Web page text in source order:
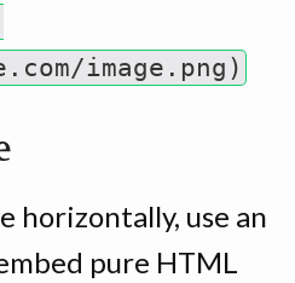
image.png)
horizontally, use an
pure HTML